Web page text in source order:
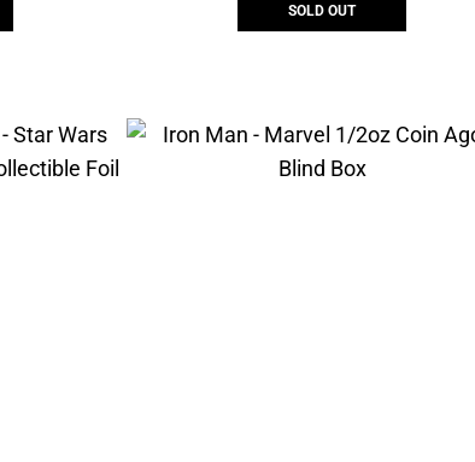
SOLD OUT